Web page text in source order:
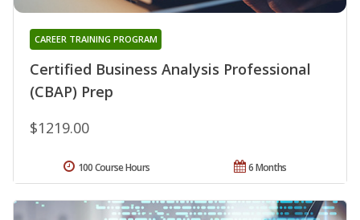
Certified Business Analysis Professional
(CBAP) Prep
CAREER TRAINING PROGRAM
$1219.00
6 Months
100 Course Hours